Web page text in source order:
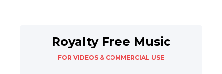
Royalty Free Music
FOR VIDEOS & COMMERCIAL USE